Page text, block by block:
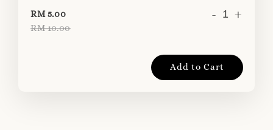
RM 5.00
RM 10.00
- +
Add to Cart